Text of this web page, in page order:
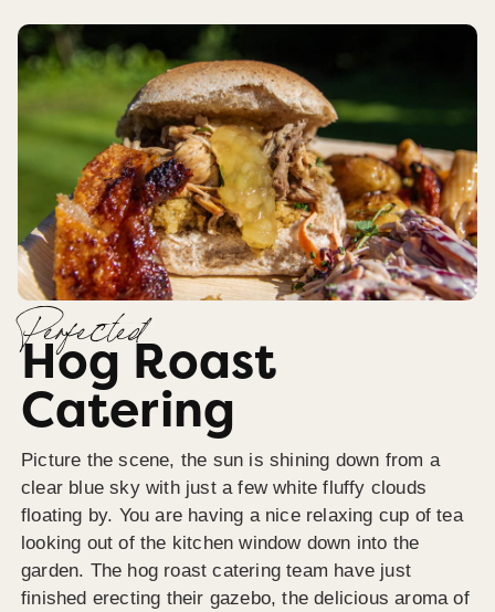
Perfected
Hog Roast
Catering
Picture the scene, the sun is shining down from a
clear blue sky with just a few white fluffy clouds
floating by. You are having a nice relaxing cup of tea
looking out of the kitchen window down into the
garden. The hog roast catering team have just
finished erecting their gazebo, the delicious aroma of